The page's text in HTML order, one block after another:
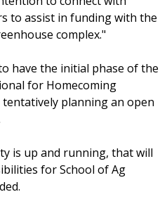
to assist in funding with the
complex."
have the initial phase of the
for Homecoming
tentatively planning an open
is up and running, that will
for School of Ag